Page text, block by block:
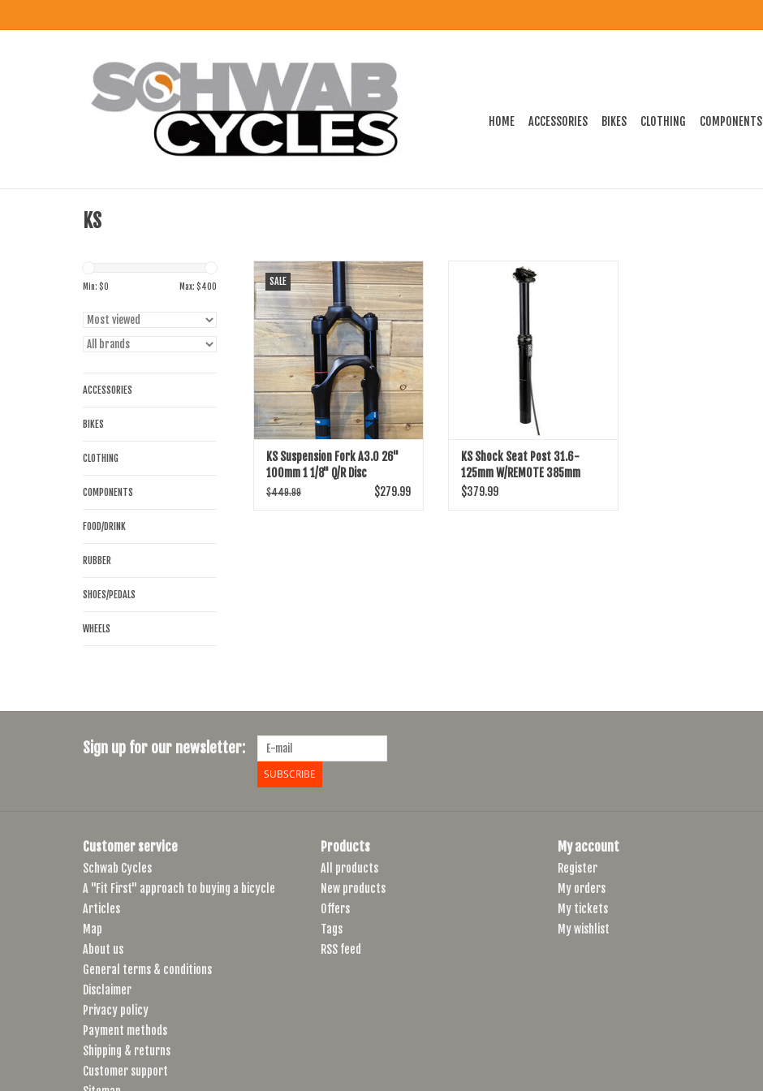
HOME ACCESSORIES BIKES CLOTHING COMPONENTS
KS
Min: $0 Max: $400
ACCESSORIES
BIKES
CLOTHING
COMPONENTS
FOOD/DRINK
RUBBER
SHOES/PEDALS
WHEELS
SALE
Kind Shock Suspension Fork A3.0 26"
100mm 1 1/8" Q/R Disc
ADD TO CART
KS Suspension Fork A3.0 26"
100mm 1 1/8" Q/R Disc
$449.99 $279.99
KS Shock Seat Post 31.6-125mm
W/REMOTE 385mm
KS Shock Seat Post 31.6-
125mm W/REMOTE 385mm
$379.99
Sign up for our newsletter:
SUBSCRIBE
Customer service
Schwab Cycles
A "Fit First" approach to buying a bicycle
Articles
Map
About us
General terms & conditions
Disclaimer
Privacy policy
Payment methods
Shipping & returns
Customer support
Products
All products
New products
Offers
Tags
RSS feed
My account
Register
My orders
My tickets
My wishlist